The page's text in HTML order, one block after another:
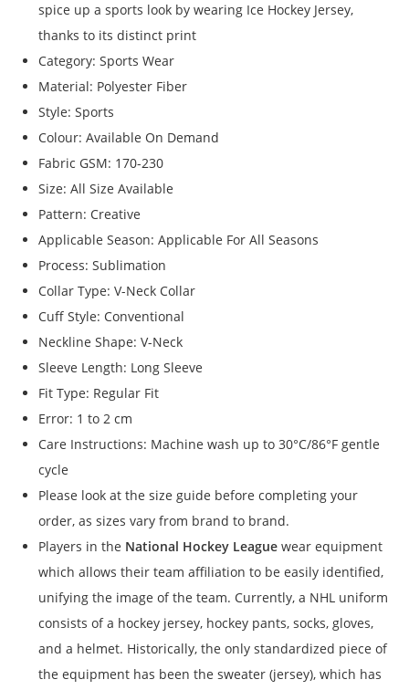
spice up a sports look by wearing Ice Hockey Jersey,
thanks to its distinct print
Category: Sports Wear
Material: Polyester Fiber
Style: Sports
Colour: Available On Demand
Fabric GSM: 170-230
Size: All Size Available
Pattern: Creative
Applicable Season: Applicable For All Seasons
Process: Sublimation
Collar Type: V-Neck Collar
Cuff Style: Conventional
Neckline Shape: V-Neck
Sleeve Length: Long Sleeve
Fit Type: Regular Fit
Error: 1 to 2 cm
Care Instructions: Machine wash up to 30°C/86°F gentle
cycle
Please look at the size guide before completing your
order, as sizes vary from brand to brand.
Players in the National Hockey League wear equipment
which allows their team affiliation to be easily identified,
unifying the image of the team. Currently, a NHL uniform
consists of a hockey jersey, hockey pants, socks, gloves,
and a helmet. Historically, the only standardized piece of
the equipment has been the sweater (jersey), which has